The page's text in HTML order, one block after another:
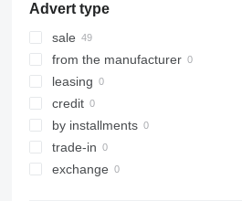
Advert type
sale
from the manufacturer
leasing
credit
by installments
trade-in
exchange